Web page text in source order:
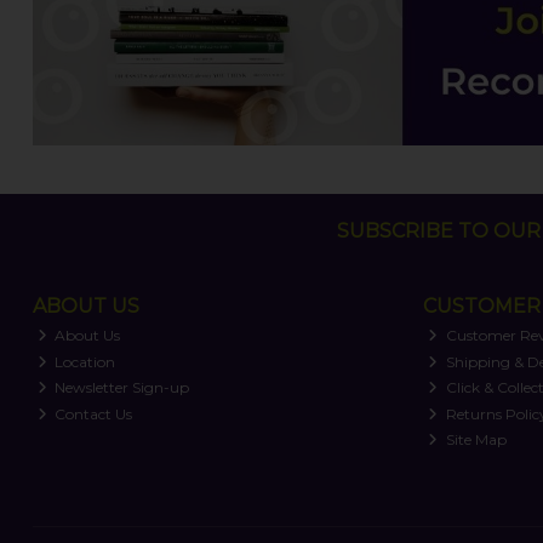
SUBSCRIBE TO
ABOUT US
About Us
Location
Newsletter Sign-up
Contact Us
Customer
Shipping &
Click & Collect
Returns
Site Map